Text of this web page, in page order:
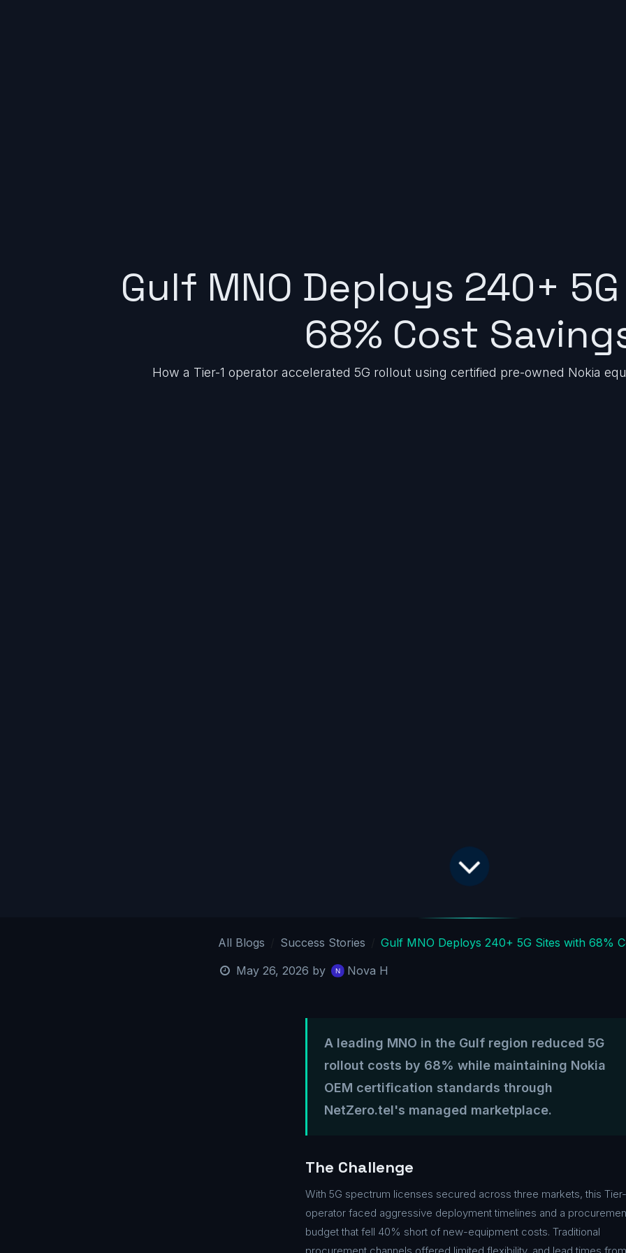
Gulf MNO Deploys 240+
68% Cost
How a Tier-1 operator accelerated 5G rollout using certified pre-owned Nokia
All Blogs Success Stories
Gulf MNO Deploys 240+ 5G Sites with 68%
May 26, 2026 by Nova H
A leading MNO in the Gulf region reduced 5G
rollout costs by 68% while maintaining Nokia
OEM certification standards through
NetZero.tel's managed marketplace.
The Challenge
With 5G spectrum licenses secured across three markets, this
operator faced aggressive deployment timelines and a
budget that fell 40% short of new-equipment costs. Traditional